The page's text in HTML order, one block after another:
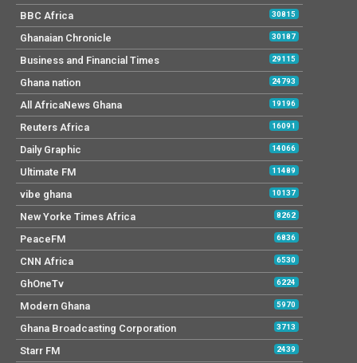
BBC Africa 30815
Ghanaian Chronicle 30187
Business and Financial Times 29115
Ghana nation 24793
All AfricaNews Ghana 19196
Reuters Africa 16091
Daily Graphic 14066
Ultimate FM 11489
vibe ghana 10137
New Yorke Times Africa 8262
PeaceFM 6836
CNN Africa 6530
GhOneTv 6224
Modern Ghana 5970
Ghana Broadcasting Corporation 3713
Starr FM 2439